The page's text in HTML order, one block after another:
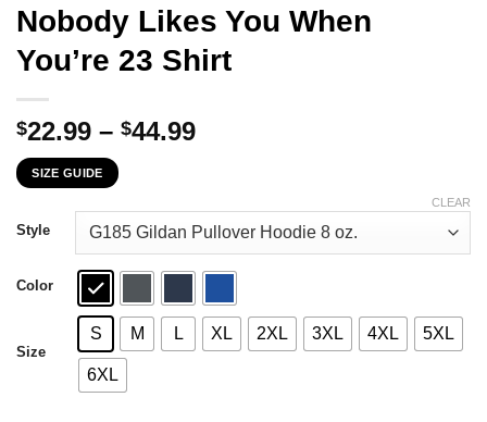
Nobody Likes You When
You’re 23 Shirt
$22.99 – $44.99Price
through
$44.99
SIZE GUIDE
Style
Color
Size
S M L XL 2XL 3XL 4XL 5XL
6XL
CLEAR